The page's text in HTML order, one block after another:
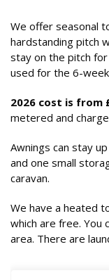
We offer seasonal
hardstanding pitch
stay on the pitch
used for the 6-
2026 cost is from
metered and
Awnings can stay
and one small
caravan.
We have a heated
which are free. You
area. There are